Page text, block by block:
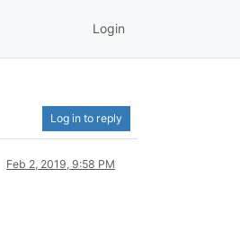
Login
Log in to reply
Feb 2, 2019, 9:58 PM